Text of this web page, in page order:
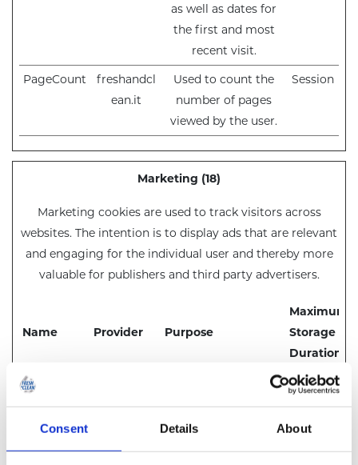
Consent Details About
as well as dates for
the first and most
recent visit.
PageCount
freshandcl
ean.it
Used to count the
number of pages
viewed by the user.
Session
Marketing (18)
Marketing cookies are used to track visitors across
websites. The intention is to display ads that are relevant
and engaging for the individual user and thereby more
valuable for publishers and third party advertisers.
Name Provider Purpose
Maximum
Storage
Duration
__Secure-
TOKEN
Used to track user’s
embedded content.
180
__Secure-
YouTube
Stores the user's
Session